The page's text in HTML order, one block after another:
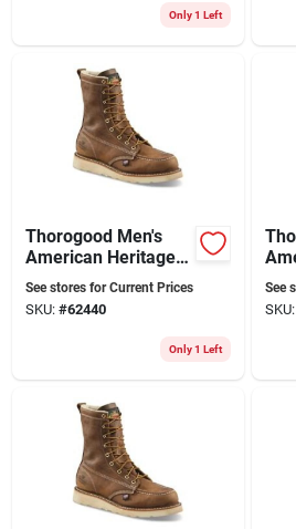
Only 1 Left
Thorogood Men's
American Heritage 8
In. Soft Toe Moc Toe
Wedge Work Boots
Size 10 Wide (ee)
See stores for Current Prices
SKU: #62440
Only 1 Left
In.
See
SKU: